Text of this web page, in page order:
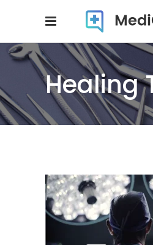
Healing